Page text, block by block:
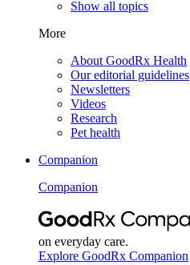
Show all topics
More
About GoodRx Health
Our editorial guidelines
Newsletters
Videos
Research
Pet health
Companion
Companion
on everyday care.
Explore GoodRx Companion